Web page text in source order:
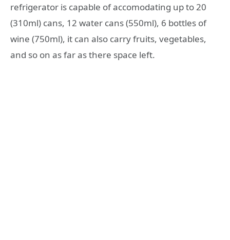
refrigerator is capable of accomodating up to 20
(310ml) cans, 12 water cans (550ml), 6 bottles of
wine (750ml), it can also carry fruits, vegetables,
and so on as far as there space left.